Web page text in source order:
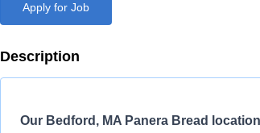
Apply for Job
Description
Our Bedford, MA Panera Bread